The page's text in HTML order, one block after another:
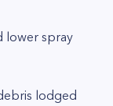
lower spray
lodged